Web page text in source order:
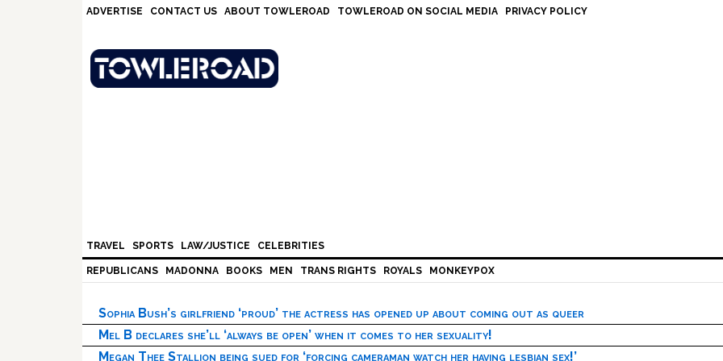
ADVERTISE CONTACT US ABOUT TOWLEROAD TOWLEROAD ON SOCIAL MEDIA PRIVACY POLICY
TRAVEL SPORTS LAW/JUSTICE CELEBRITIES
REPUBLICANS MADONNA BOOKS MEN TRANS RIGHTS ROYALS MONKEYPOX
Sophia Bush’s girlfriend ‘proud’ the actress has opened up about coming out as queer
Mel B declares she’ll ‘always be open’ when it comes to her sexuality!
Megan Thee Stallion being sued for ‘forcing cameraman watch her having lesbian sex!’